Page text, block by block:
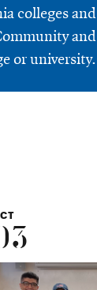
colleges and
and
or university.